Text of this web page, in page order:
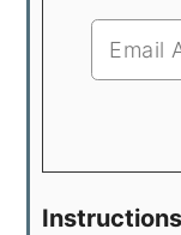
Instructions